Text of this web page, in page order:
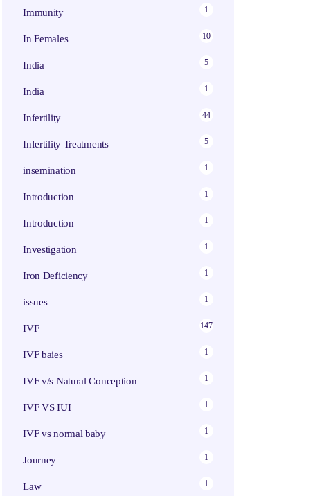
Immunity 1
In Females 10
India 5
India 1
Infertility 44
Infertility Treatments 5
insemination 1
Introduction 1
Introduction 1
Investigation 1
Iron Deficiency 1
issues 1
IVF 147
IVF baies 1
IVF v/s Natural Conception 1
IVF VS IUI 1
IVF vs normal baby 1
Journey 1
Law 1